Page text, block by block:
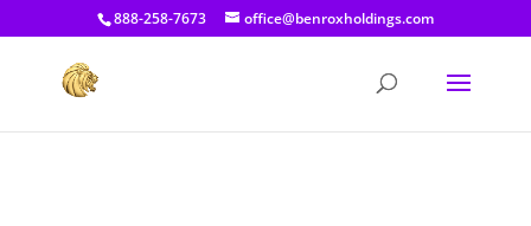
[prisna-google-website-translator]
888-258-7673 office@benroxholdings.com